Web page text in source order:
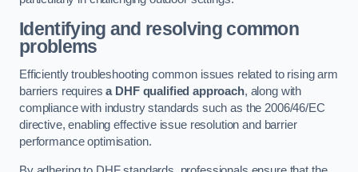
Identifying and resolving common
problems
Efficiently troubleshooting common issues related to rising arm
barriers requiresa DHF qualified approach, along with
compliance with industry standards such as the 2006/46/EC
directive, enabling effective issue resolution and barrier
performance optimisation.